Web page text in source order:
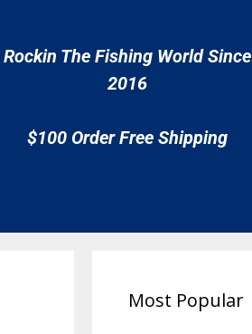
Rockin The Fishing World Since
2016
$100 Order Free Shipping
Most Popular